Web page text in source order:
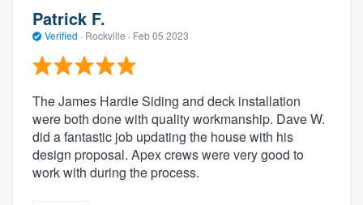
Patrick F.
Verified · Rockville · Feb 05 2023
The James Hardie Siding and deck installation
were both done with quality workmanship. Dave W.
did a fantastic job updating the house with his
design proposal. Apex crews were very good to
work with during the process.